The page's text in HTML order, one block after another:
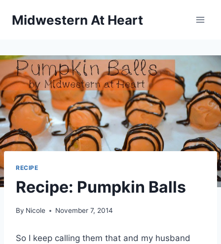
Midwestern At Heart
RECIPE
Recipe: Pumpkin Balls
By Nicole November 7, 2014
So I keep calling them that and my husband